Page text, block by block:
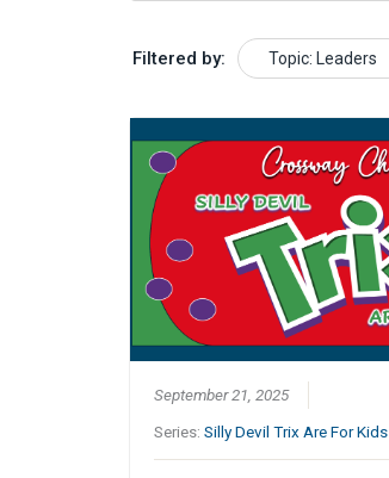
Filtered by: Topic: Leaders
September 21, 2025
Series:Silly Devil Trix Are For Kids